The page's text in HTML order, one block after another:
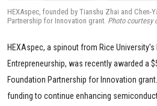
HEXAspec, founded by Tianshu Zhai and Chen-
Partnership for Innovation grant. Photo courtesy
HEXAspec, a spinout from Rice
Entrepreneurship, was recently awarded a
Foundation Partnership for Innovation
funding to continue enhancing